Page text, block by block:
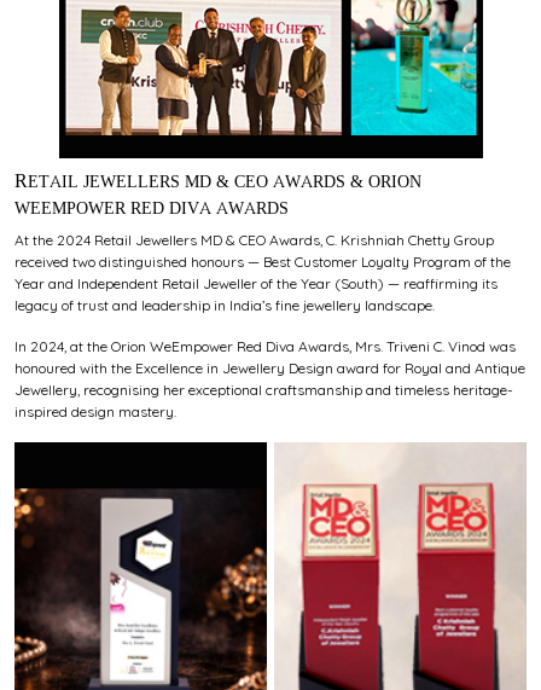
RETAIL JEWELLERS MD & CEO AWARDS & ORION
WEEMPOWER RED DIVA AWARDS
At the 2024 Retail Jewellers MD & CEO Awards, C. Krishniah Chetty Group
received two distinguished honours — Best Customer Loyalty Program of the
Year and Independent Retail Jeweller of the Year (South) — reaffirming its
legacy of trust and leadership in India’s fine jewellery landscape.
In 2024, at the Orion WeEmpower Red Diva Awards, Mrs. Triveni C. Vinod was
honoured with the Excellence in Jewellery Design award for Royal and Antique
Jewellery, recognising her exceptional craftsmanship and timeless heritage-
inspired design mastery.